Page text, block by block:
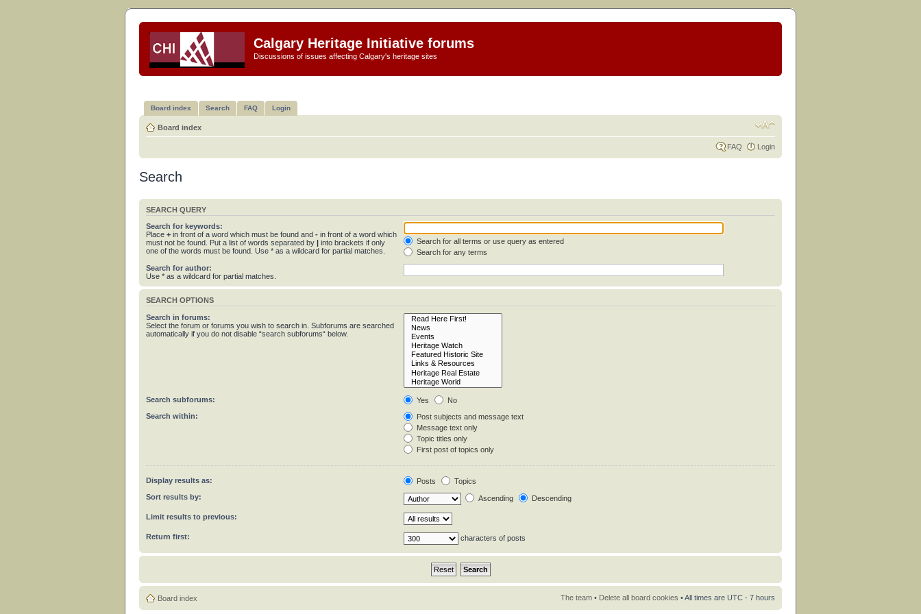
Calgary Heritage Initiative forums
Discussions of issues affecting Calgary's heritage sites
Board index Search FAQ Login
Board index
FAQ Login
Search
SEARCH QUERY
Search for keywords:
Place + in front of a word which must be found and - in front of a word which
must not be found. Put a list of words separated by | into brackets if only
one of the words must be found. Use * as a wildcard for partial matches.
Search for all terms or use query as entered
Search for any terms
Search for author:
Use * as a wildcard for partial matches.
SEARCH OPTIONS
Search in forums:
Select the forum or forums you wish to search in. Subforums are searched
automatically if you do not disable “search subforums“ below.
Search subforums: Yes
No
Search within:
Post subjects and message text
Message text only
Topic titles only
First post of topics only
Display results as: Posts
Topics
Sort results by:
Ascending Descending
Limit results to previous:
Return first: characters of posts
Board index The team • Delete all board cookies • All times are UTC - 7 hours